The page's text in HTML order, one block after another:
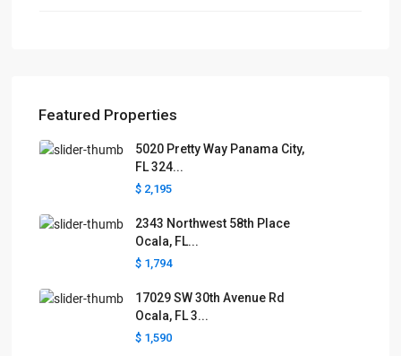
Featured Properties
5020 Pretty Way Panama City,
FL 324...
$ 2,195
2343 Northwest 58th Place
Ocala, FL...
$ 1,794
17029 SW 30th Avenue Rd
Ocala, FL 3...
$ 1,590